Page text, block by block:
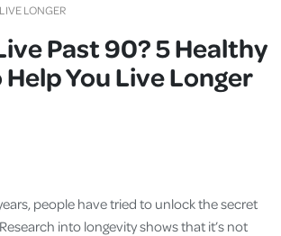
LONGER
Past 90? 5 Healthy
You Live Longer
people have tried to unlock the secret
into longevity shows that it’s not